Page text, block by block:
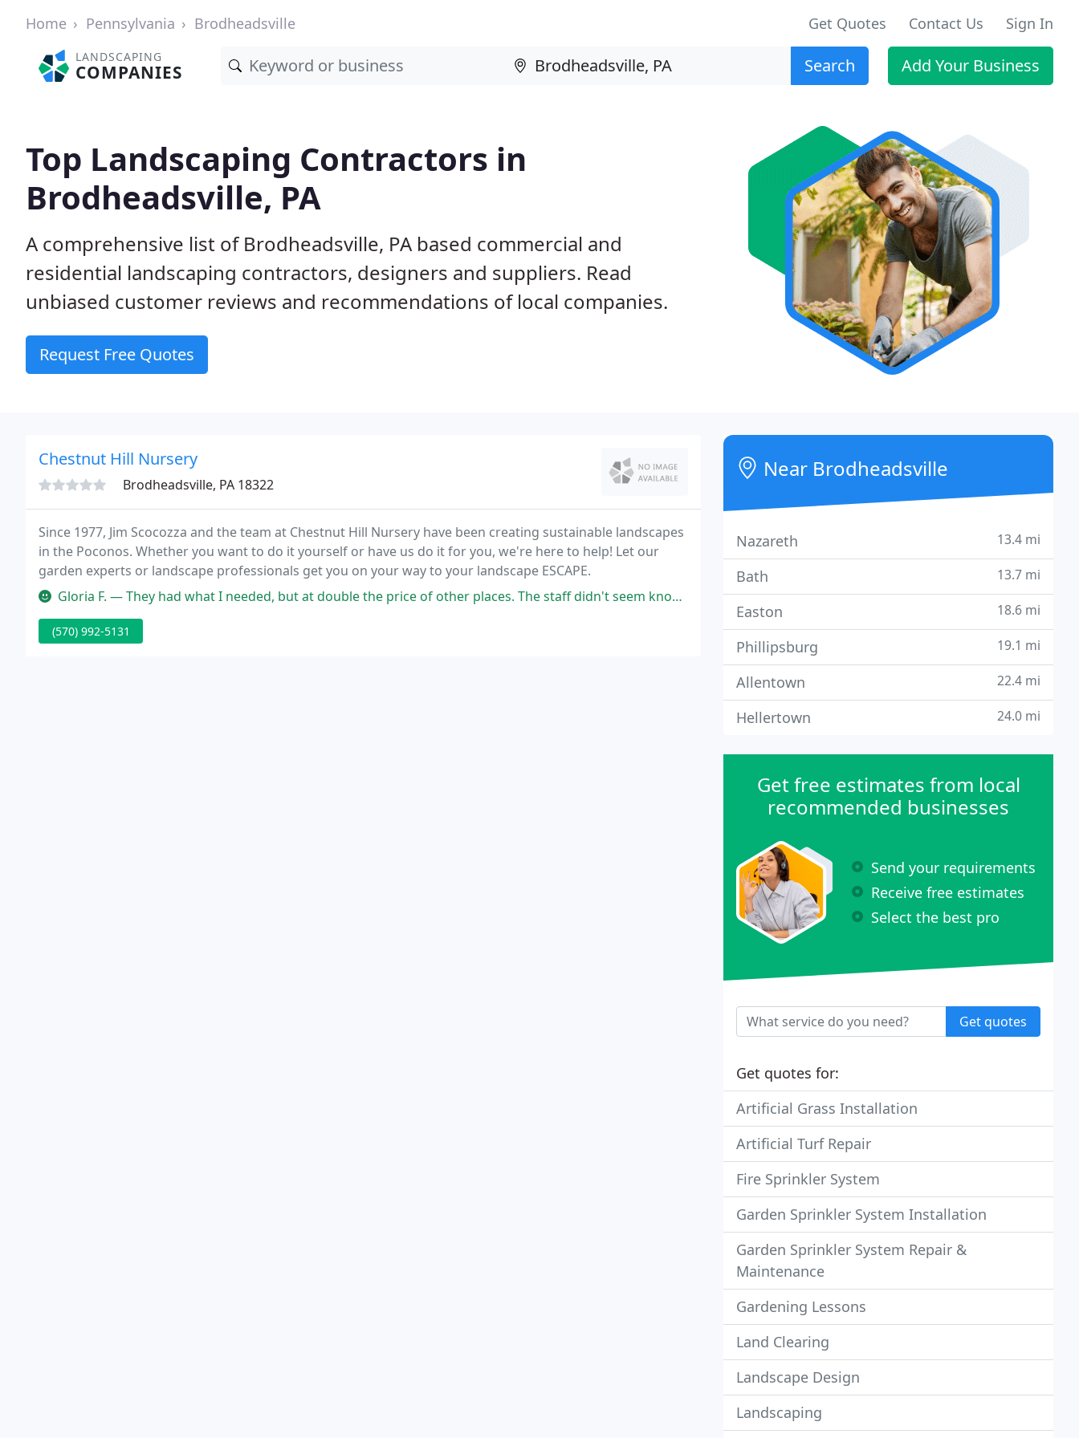
Home Pennsylvania Brodheadsville Get Quotes Contact Us Sign In
LANDSCAPING
COMPANIES Search Add Your Business
Top Landscaping Contractors in
Brodheadsville, PA
A comprehensive list of Brodheadsville, PA based commercial and
residential landscaping contractors, designers and suppliers. Read
unbiased customer reviews and recommendations of local companies.
Request Free Quotes
Chestnut Hill Nursery
Brodheadsville, PA 18322
Since 1977, Jim Scocozza and the team at Chestnut Hill Nursery have been creating sustainable landscapes
in the Poconos. Whether you want to do it yourself or have us do it for you, we're here to help! Let our
garden experts or landscape professionals get you on your way to your landscape ESCAPE.
Gloria F. — They had what I needed, but at double the price of other places. The staff didn't seem knowledgeable about my questions about
(570) 992-5131
Near Brodheadsville
Nazareth 13.4 mi
Bath 13.7 mi
Easton 18.6 mi
Phillipsburg 19.1 mi
Allentown 22.4 mi
Hellertown 24.0 mi
Get free estimates from local
recommended businesses
Send your requirements
Receive free estimates
Select the best pro
Get quotes
Get quotes for:
Artificial Grass Installation
Artificial Turf Repair
Fire Sprinkler System
Garden Sprinkler System Installation
Garden Sprinkler System Repair &
Maintenance
Gardening Lessons
Land Clearing
Landscape Design
Landscaping